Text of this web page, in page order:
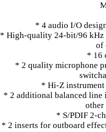
* 4 audio I/O
* High-quality 24-bit/96 kHz
of
* 16
* 2 quality microphone
* Hi-Z
* 2 additional balanced line
other
* S/PDIF 2-
* 2 inserts for outboard